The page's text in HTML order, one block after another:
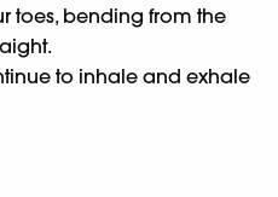
toes, bending from the
to inhale and exhale